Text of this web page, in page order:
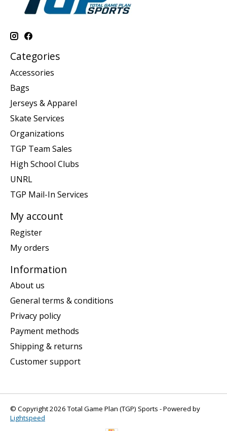
Categories
Accessories
Bags
Jerseys & Apparel
Skate Services
Organizations
TGP Team Sales
High School Clubs
UNRL
TGP Mail-In Services
My account
Register
My orders
Information
About us
General terms & conditions
Privacy policy
Payment methods
Shipping & returns
Customer support
© Copyright 2026 Total Game Plan (TGP) Sports - Powered by
Lightspeed